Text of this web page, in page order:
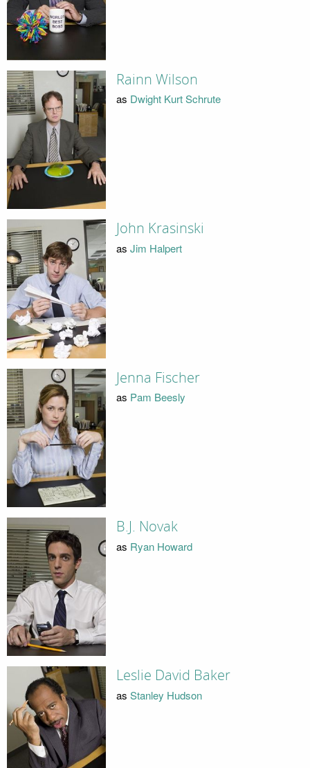
Rainn Wilson
as Dwight Kurt Schrute
John Krasinski
as Jim Halpert
Jenna Fischer
as Pam Beesly
B.J. Novak
as Ryan Howard
Leslie David Baker
as Stanley Hudson